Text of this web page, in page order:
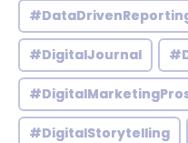
#DigitalJournal
#DigitalStorytelling